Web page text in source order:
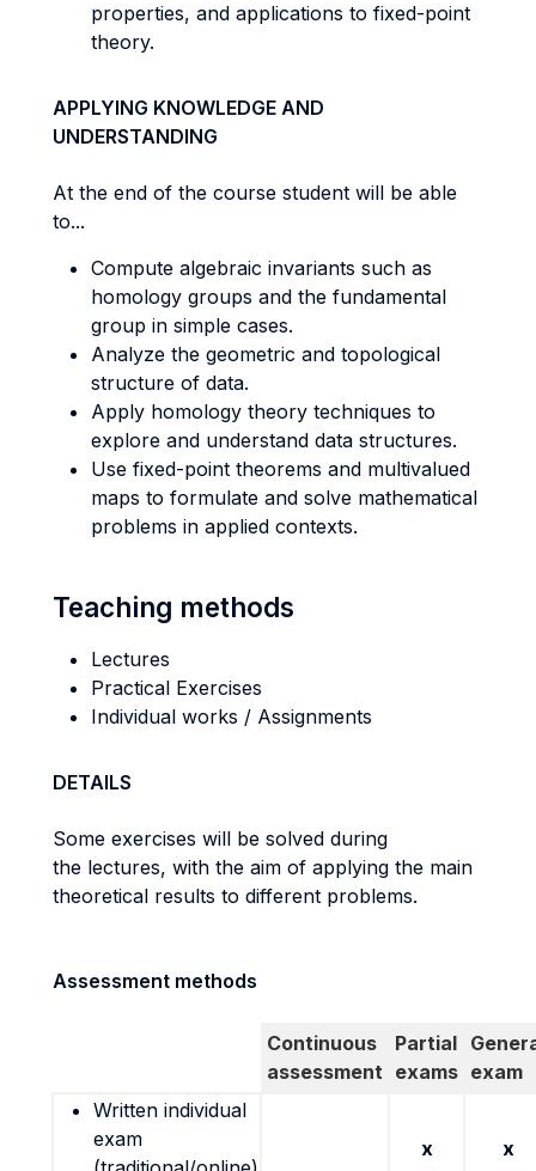
properties, and applications to fixed-point
theory.
APPLYING KNOWLEDGE AND
UNDERSTANDING
At the end of the course student will be able
to...
Compute algebraic invariants such as
homology groups and the fundamental
group in simple cases.
Analyze the geometric and topological
structure of data.
Apply homology theory techniques to
explore and understand data structures.
Use fixed-point theorems and multivalued
maps to formulate and solve mathematical
problems in applied contexts.
Teaching methods
Lectures
Practical Exercises
Individual works / Assignments
DETAILS
Some exercises will be solved during
the lectures, with the aim of applying the main
theoretical results to different problems.
Assessment methods
Continuous
assessment
Partial
exams exam
Written individual
exam
x x